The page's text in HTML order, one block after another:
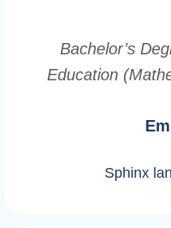
Bachelor’s
Education
Sphinx